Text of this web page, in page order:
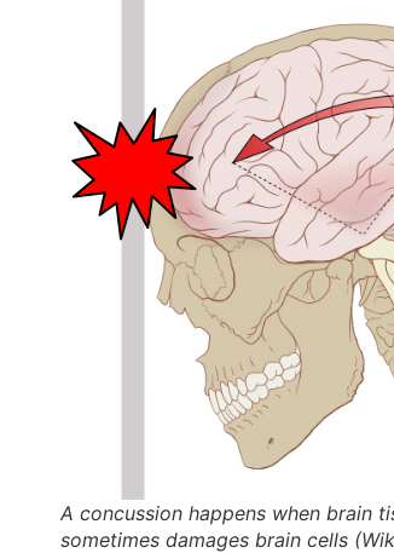
A concussion happens when brain
sometimes damages brain cells